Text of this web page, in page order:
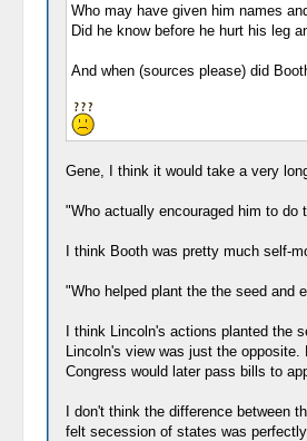
Who may have given him names
Did he know before he hurt his leg
And when (sources please) did
Gene, I think it would take a very
"Who actually encouraged him to do
I think Booth was pretty much self-
"Who helped plant the the seed and
I think Lincoln's actions planted the
Lincoln's view was just the
Congress would later pass bills to
I don't think the difference between
felt secession of states was